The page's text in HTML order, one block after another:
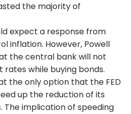
the majority of
expect a response from
inflation. However, Powell
the central bank will not
rates while buying bonds.
the only option that the FED
up the reduction of its
The implication of speeding